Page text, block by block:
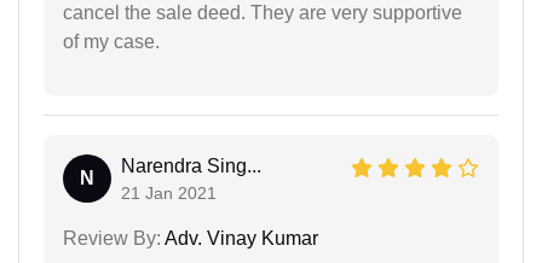
cancel the sale deed. They are very supportive
of my case.
N
Narendra Sing...
21 Jan 2021
Review By: Adv. Vinay Kumar